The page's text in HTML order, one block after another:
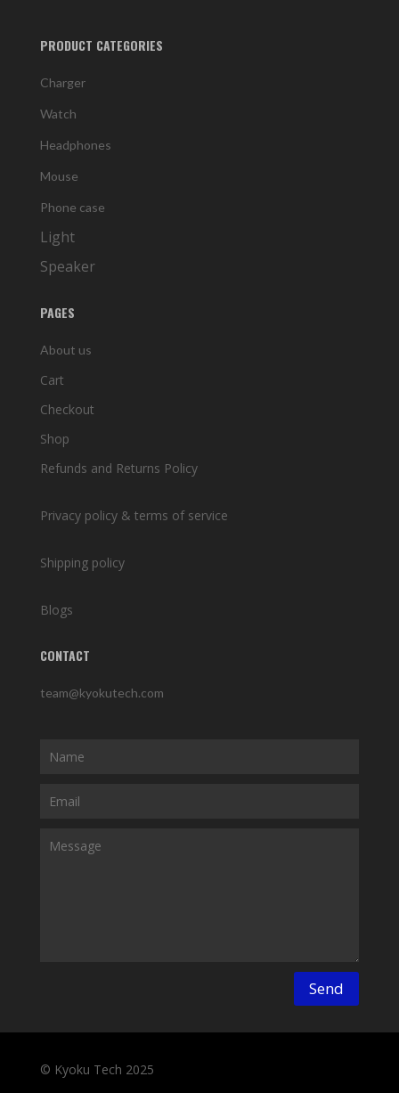
PRODUCT CATEGORIES
Charger
Watch
Headphones
Mouse
Phone case
Light
Speaker
PAGES
About us
Cart
Checkout
Shop
Refunds and Returns Policy
Privacy policy & terms of service
Shipping policy
Blogs
CONTACT
team@kyokutech.com
Send
© Kyoku Tech 2025